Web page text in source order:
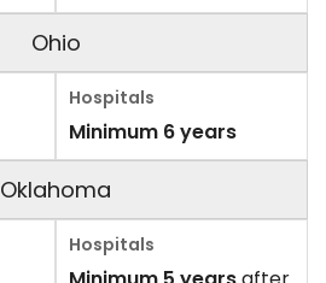
Ohio
Minimum 6 years
Oklahoma